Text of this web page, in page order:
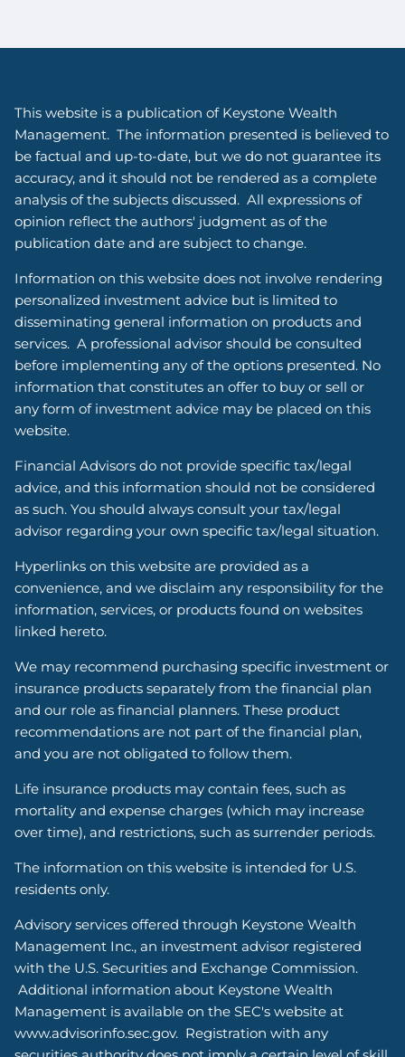
This website is a publication of Keystone Wealth
Management. The information presented is believed to
be factual and up-to-date, but we do not guarantee its
accuracy, and it should not be rendered as a complete
analysis of the subjects discussed. All expressions of
opinion reflect the authors' judgment as of the
publication date and are subject to change.
Information on this website does not involve rendering
personalized investment advice but is limited to
disseminating general information on products and
services. A professional advisor should be consulted
before implementing any of the options presented. No
information that constitutes an offer to buy or sell or
any form of investment advice may be placed on this
website.
Financial Advisors do not provide specific tax/legal
advice, and this information should not be considered
as such. You should always consult your tax/legal
advisor regarding your own specific tax/legal situation.
Hyperlinks on this website are provided as a
convenience, and we disclaim any responsibility for the
information, services, or products found on websites
linked hereto.
We may recommend purchasing specific investment or
insurance products separately from the financial plan
and our role as financial planners. These product
recommendations are not part of the financial plan,
and you are not obligated to follow them.
Life insurance products may contain fees, such as
mortality and expense charges (which may increase
over time), and restrictions, such as surrender periods.
The information on this website is intended for U.S.
residents only.
Advisory services offered through Keystone Wealth
Management Inc., an investment advisor registered
with the U.S. Securities and Exchange Commission.
Additional information about Keystone Wealth
Management is available on the SEC's website at
www.advisorinfo.sec.gov. Registration with any